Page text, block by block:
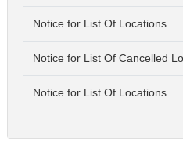
Notice for List Of Locations
Notice for List Of Cancelled
Notice for List Of Locations